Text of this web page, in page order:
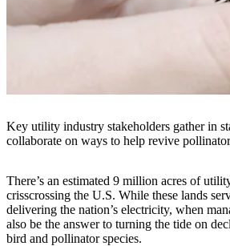
Key utility industry stakeholders gather in
collaborate on ways to help revive
There’s an estimated 9 million acres of
crisscrossing the U.S. While these lands
delivering the nation’s electricity, when
also be the answer to turning the tide on
bird and pollinator species.